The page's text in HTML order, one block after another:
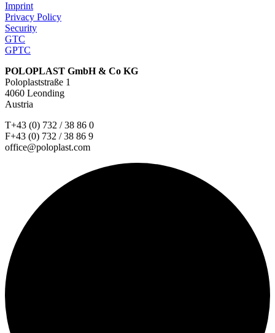
Imprint
Privacy Policy
Security
GTC
GPTC
POLOPLAST GmbH & Co KG
Poloplaststraße 1
4060 Leonding
Austria
T+43 (0) 732 / 38 86 0
F+43 (0) 732 / 38 86 9
office@poloplast.com